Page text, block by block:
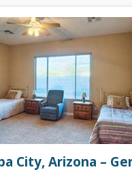
City, Arizona –